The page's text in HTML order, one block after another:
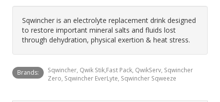
Sqwincher is an electrolyte replacement drink designed
to restore important mineral salts and fluids lost
through dehydration, physical exertion & heat stress.
Brands:
Sqwincher, Qwik Stik,Fast Pack, QwikServ, Sqwincher
Zero, Sqwincher EverLyte, Sqwincher Sqweeze